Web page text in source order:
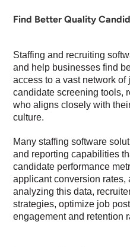
Find Better Quality
Staffing and recruiting
and help businesses find
access to a vast network
candidate screening tools,
who aligns closely with
culture.
Many staffing software
and reporting capabilities
candidate performance
applicant conversion rates,
analyzing this data,
strategies, optimize job
engagement and retention